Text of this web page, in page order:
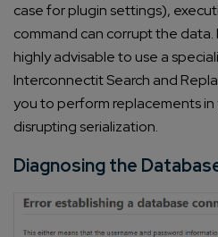
case for plugin settings),
command can corrupt the data.
highly advisable to use a
Interconnectit Search and
you to perform replacements
disrupting serialization.
Diagnosing the